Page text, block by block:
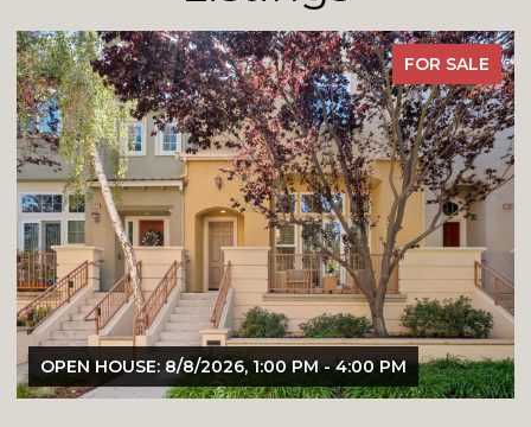
FOR SALE
OPEN HOUSE: 8/8/2026, 1:00 PM - 4:00 PM